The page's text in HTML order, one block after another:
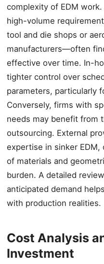
complexity of EDM
high-volume
tool and die shops or
manufacturers—often
effective over time. In-
tighter control over
parameters, particularly
Conversely, firms with
needs may benefit from
outsourcing. External
expertise in sinker EDM,
of materials and
burden. A detailed
anticipated demand
with production realities.
Cost Analysis
Investment